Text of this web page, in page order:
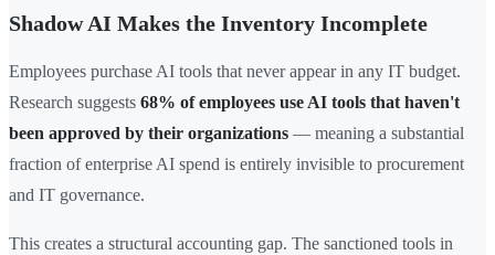
Shadow AI Makes the Inventory Incomplete
Employees purchase AI tools that never appear in any IT budget.
Research suggests 68% of employees use AI tools that haven't
been approved by their organizations — meaning a substantial
fraction of enterprise AI spend is entirely invisible to procurement
and IT governance.
This creates a structural accounting gap. The sanctioned tools in